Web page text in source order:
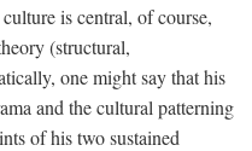
is central, of course,
(structural,
one might say that his
and the cultural patterning
of his two sustained